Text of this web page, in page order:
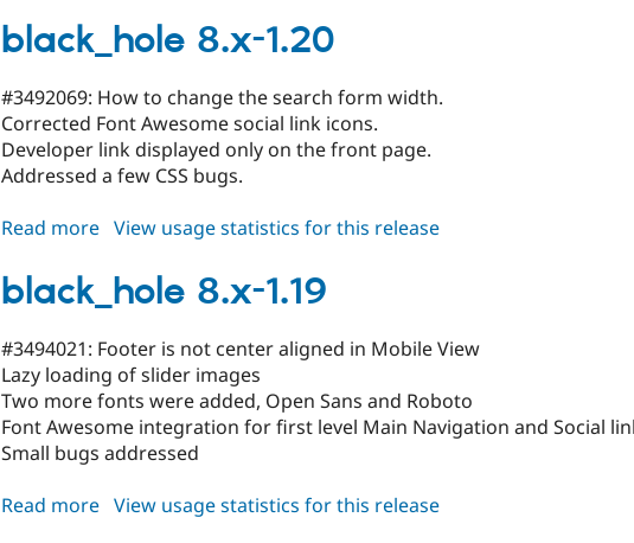
8.x-
1.21
black_hole 8.x-1.20
#3492069: How to change the search form width.
Corrected Font Awesome social link icons.
Developer link displayed only on the front page.
Addressed a few CSS bugs.
Read more about
8.x-
1.20
View usage statistics for this release
black_hole 8.x-1.19
#3494021: Footer is not center aligned in Mobile View
Lazy loading of slider images
Two more fonts were added, Open Sans and Roboto
Font Awesome integration for first level Main Navigation and Social
Small bugs addressed
Read more about
View usage statistics for this release